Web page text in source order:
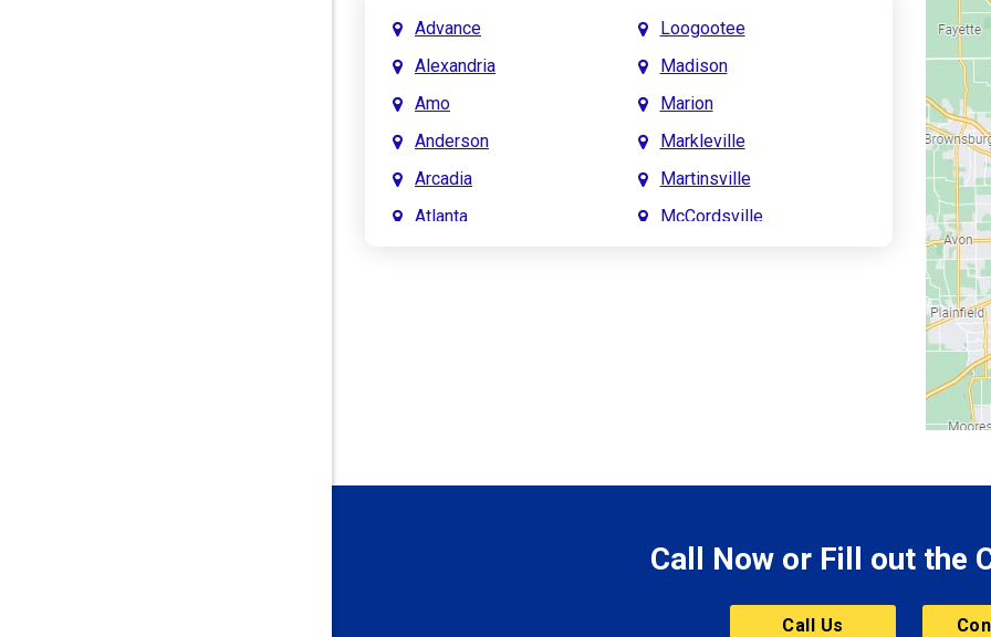
Advance
Alexandria
Amo
Anderson
Arcadia
Atlanta
Loogootee
Madison
Marion
Markleville
Martinsville
McCordsville
Mount Vernon
Call Now or Fill out the
Call Us